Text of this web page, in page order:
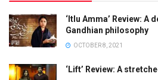
‘Itlu Amma’ Review: A
Gandhian philosophy
OCTOBER 8, 2021
‘Lift’ Review: A